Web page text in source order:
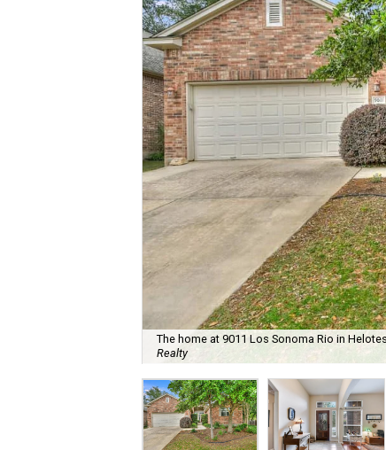
The home at 9011 Los Sonoma Rio in
Realty